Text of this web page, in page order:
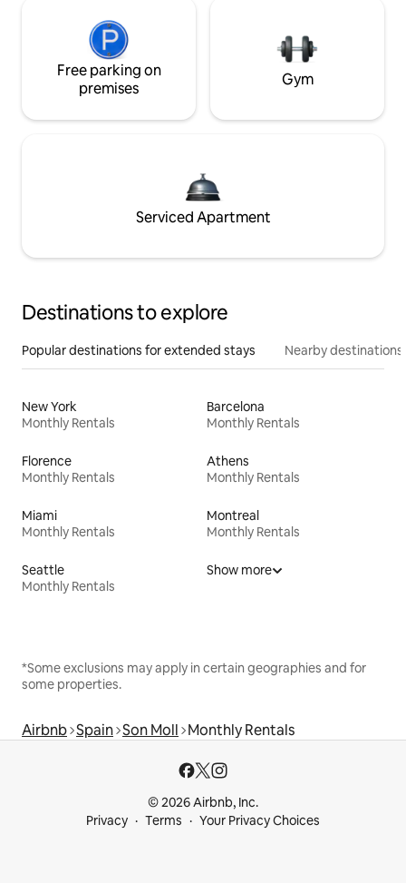
Free parking on
premises
Gym
Serviced Apartment
Destinations to explore
Popular destinations for extended stays Nearby destinations
New York
Monthly Rentals
Barcelona
Monthly Rentals
Florence
Monthly Rentals
Athens
Monthly Rentals
Miami
Monthly Rentals
Montreal
Monthly Rentals
Seattle
Monthly Rentals
Show more
*Some exclusions may apply in certain geographies and for
some properties.
Airbnb Spain Son Moll Monthly Rentals
© 2026 Airbnb, Inc.
Privacy
Terms Your Privacy Choices